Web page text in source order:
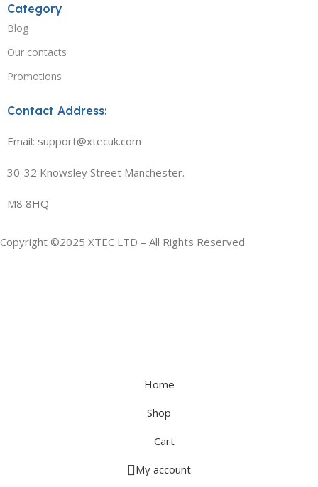
Category
Blog
Our contacts
Promotions
Contact Address:
Email: support@xtecuk.com
30-32 Knowsley Street Manchester.
M8 8HQ
Copyright ©2025 XTEC LTD – All Rights Reserved
Home
Shop
Cart
My account